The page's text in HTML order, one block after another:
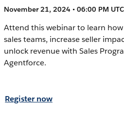
November 21, 2024 • 06:00 PM
Attend this webinar to learn
sales teams, increase seller
unlock revenue with Sales
Agentforce.
Register now